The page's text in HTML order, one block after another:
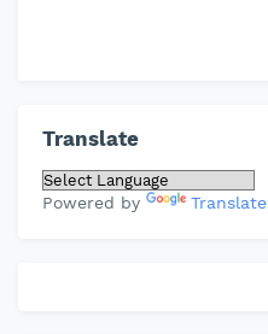
Translate
Powered by Translate